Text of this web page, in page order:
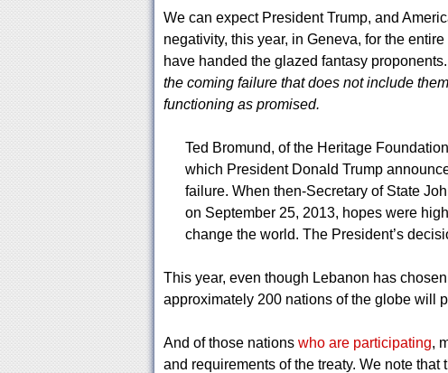
We can expect President Trump, and
negativity, this year, in Geneva, for the
have handed the glazed fantasy proponents.
the coming failure that does not include
functioning as promised.
Ted Bromund, of the Heritage
which President Donald Trump
failure. When then-Secretary of State
on September 25, 2013, hopes were
change the world. The President’s
This year, even though Lebanon has
approximately 200 nations of the globe will
And of those nations who are participating,
and requirements of the treaty. We note